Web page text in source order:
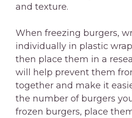
and texture.
When freezing burgers,
individually in plastic
then place them in a
will help prevent them
together and make it
the number of burgers
frozen burgers, place